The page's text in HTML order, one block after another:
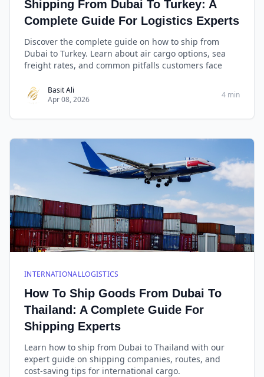
Shipping From Dubai To Turkey: A
Complete Guide For Logistics Experts
Discover the complete guide on how to ship from
Dubai to Turkey. Learn about air cargo options, sea
freight rates, and common pitfalls customers face
Basit Ali
Apr 08, 2026
4 min
INTERNATIONALLOGISTICS
How To Ship Goods From Dubai To
Thailand: A Complete Guide For
Shipping Experts
Learn how to ship from Dubai to Thailand with our
expert guide on shipping companies, routes, and
cost-saving tips for international cargo.